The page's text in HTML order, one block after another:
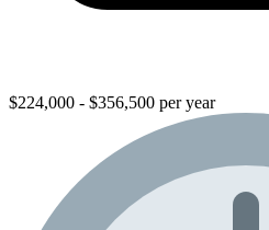
$224,000 - $356,500 per year